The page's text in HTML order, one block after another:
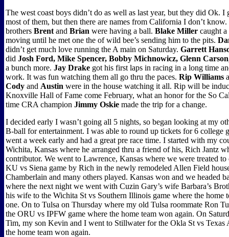
The west coast boys didn’t do as well as last year, but they did Ok.
most of them, but then there are names from California I don’t
brothers Brent and Brian were having a ball. Blake Miller caught
moving until he met one the of wild bee’s sending him to the pits.
didn’t get much love running the A main on Saturday. Garrett
did Josh Ford, Mike Spencer, Bobby Michnowicz, Glenn
a bunch more. Jay Drake got his first laps in racing in a long time
work. It was fun watching them all go thru the paces. Rip Williams
Cody and Austin were in the house watching it all. Rip will be
Knoxville Hall of Fame come February, what an honor for the So
time CRA champion Jimmy Oskie made the trip for a change.
I decided early I wasn’t going all 5 nights, so began looking at my
B-ball for entertainment. I was able to round up tickets for 6 college
went a week early and had a great pre race time. I started with my
Wichita, Kansas where he arranged thru a friend of his, Rich Jantz
contributor. We went to Lawrence, Kansas where we were treated to
KU vs Siena game by Rich in the newly remodeled Allen Field
Chamberlain and many others played. Kansas won and we headed
where the next night we went with Cuzin Gary’s wife Barbara’s
his wife to the Wichita St vs Southern Illinois game where the home
one. On to Tulsa on Thursday where my old Tulsa roommate Ron
the ORU vs IPFW game where the home team won again. On
Tim, my son Kevin and I went to Stillwater for the Okla St vs Texas
the home team won again.